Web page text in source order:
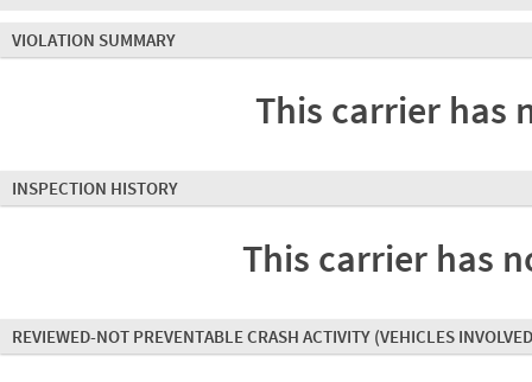
VIOLATION SUMMARY
This carrier has
INSPECTION HISTORY
This carrier has
REVIEWED-NOT PREVENTABLE CRASH ACTIVITY (VEHICLES